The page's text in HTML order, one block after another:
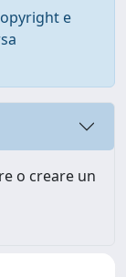
e
o creare un